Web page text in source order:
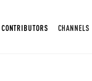
CONTRIBUTORS CHANNELS